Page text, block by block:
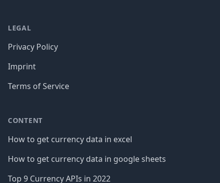
LEGAL
Privacy Policy
Imprint
Terms of Service
CONTENT
How to get currency data in excel
How to get currency data in google sheets
Top 9 Currency APIs in 2022